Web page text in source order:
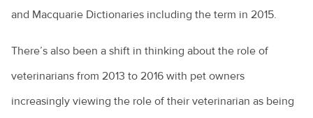
How your veterinary nurse can help you and your pet
What to do if you find a lump on your pet
Blowfish ingestion in dogs
Does my pet have to finish their antibiotics?
and Macquarie Dictionaries including the term in 2015.
There’s also been a shift in thinking about the role of
veterinarians from 2013 to 2016 with pet owners
increasingly viewing the role of their veterinarian as being